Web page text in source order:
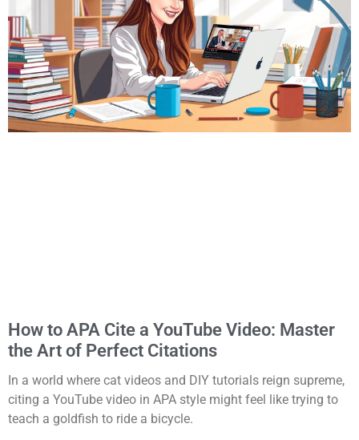
How to APA Cite a YouTube Video: Master
the Art of Perfect Citations
In a world where cat videos and DIY tutorials reign supreme,
citing a YouTube video in APA style might feel like trying to
teach a goldfish to ride a bicycle.